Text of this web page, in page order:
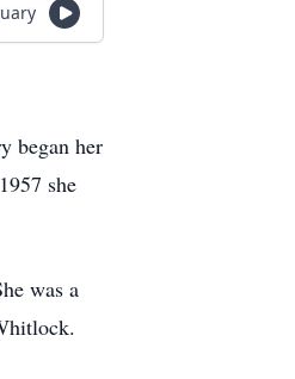
began her
she
was a